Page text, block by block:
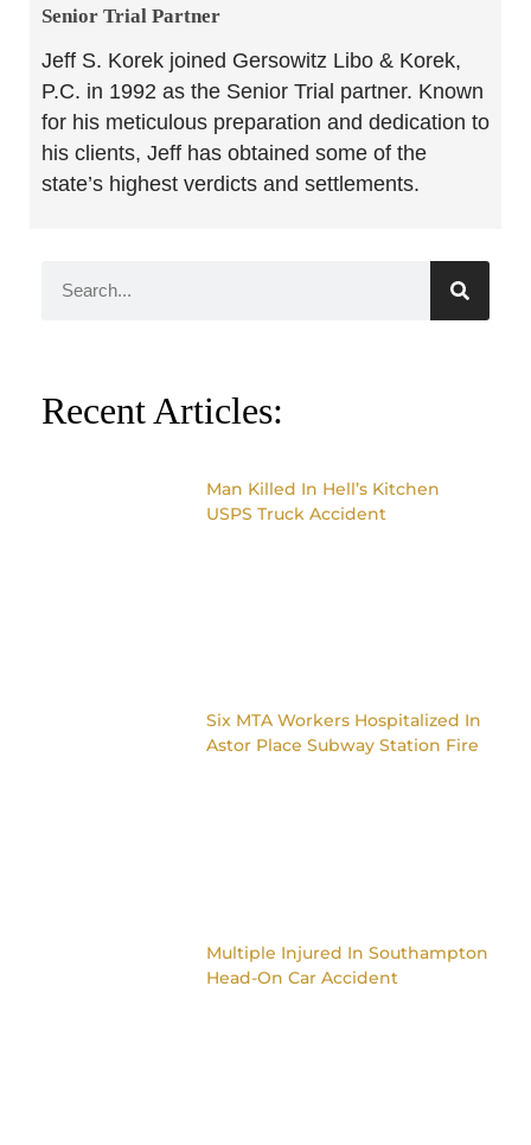
Senior Trial Partner​
Jeff S. Korek joined Gersowitz Libo & Korek,
P.C. in 1992 as the Senior Trial partner. Known
for his meticulous preparation and dedication to
his clients, Jeff has obtained some of the
state’s highest verdicts and settlements.
Recent Articles:
Man Killed In Hell’s Kitchen
USPS Truck Accident
Six MTA Workers Hospitalized In
Astor Place Subway Station Fire
Multiple Injured In Southampton
Head-On Car Accident